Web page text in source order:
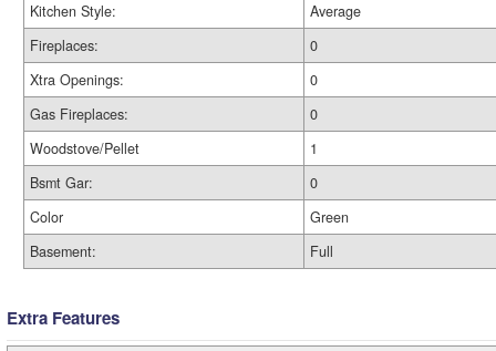
Kitchen Style:
Average
Fireplaces:
0
Xtra Openings:
0
Gas Fireplaces:
0
Woodstove/Pellet
1
Bsmt Gar:
0
Color
Green
Basement:
Full
Extra Features